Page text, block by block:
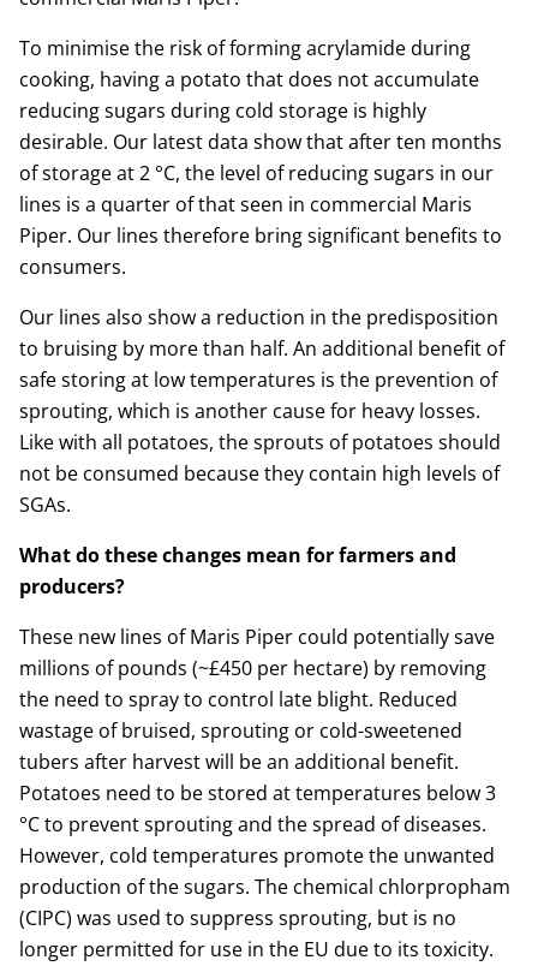
To minimise the risk of forming acrylamide during
cooking, having a potato that does not accumulate
reducing sugars during cold storage is highly
desirable. Our latest data show that after ten months
of storage at 2 °C, the level of reducing sugars in our
lines is a quarter of that seen in commercial Maris
Piper. Our lines therefore bring significant benefits to
consumers.
Our lines also show a reduction in the predisposition
to bruising by more than half. An additional benefit of
safe storing at low temperatures is the prevention of
sprouting, which is another cause for heavy losses.
Like with all potatoes, the sprouts of potatoes should
not be consumed because they contain high levels of
SGAs.
What do these changes mean for farmers and
producers?
These new lines of Maris Piper could potentially save
millions of pounds (~£450 per hectare) by removing
the need to spray to control late blight. Reduced
wastage of bruised, sprouting or cold-sweetened
tubers after harvest will be an additional benefit.
Potatoes need to be stored at temperatures below 3
°C to prevent sprouting and the spread of diseases.
However, cold temperatures promote the unwanted
production of the sugars. The chemical chlorpropham
(CIPC) was used to suppress sprouting, but is no
longer permitted for use in the EU due to its toxicity.